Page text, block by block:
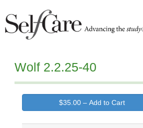
Wolf 2.2.25-40
$35.00 – Add to Cart